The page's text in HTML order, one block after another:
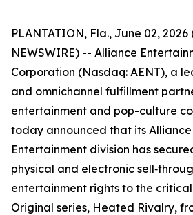
PLANTATION, Fla., June 02, 2026
NEWSWIRE) -- Alliance
Corporation (Nasdaq: AENT), a
and omnichannel fulfillment
entertainment and pop-culture
today announced that its
Entertainment division has
physical and electronic
entertainment rights to the
Original series, Heated Rivalry,